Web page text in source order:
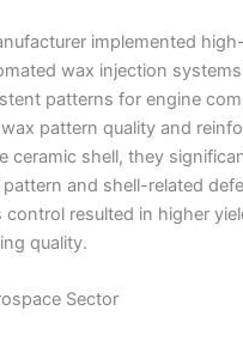
implemented
wax injection
patterns for engine
pattern quality and
ceramic shell, they
and shell-related
resulted in higher
quality.
Sector